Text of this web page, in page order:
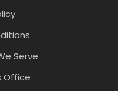
Serve
Office